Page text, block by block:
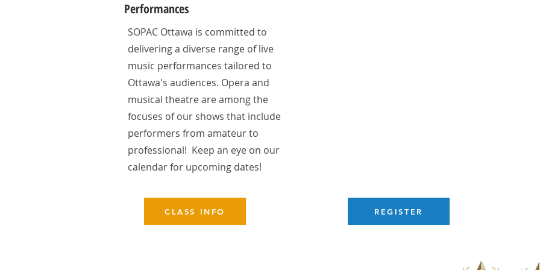
Performances
SOPAC Ottawa is committed to
delivering a diverse range of live
music performances tailored to
Ottawa's audiences. Opera and
musical theatre are among the
focuses of our shows that include
performers from amateur to
professional! Keep an eye on our
calendar for upcoming dates!
CLASS INFO REGISTER